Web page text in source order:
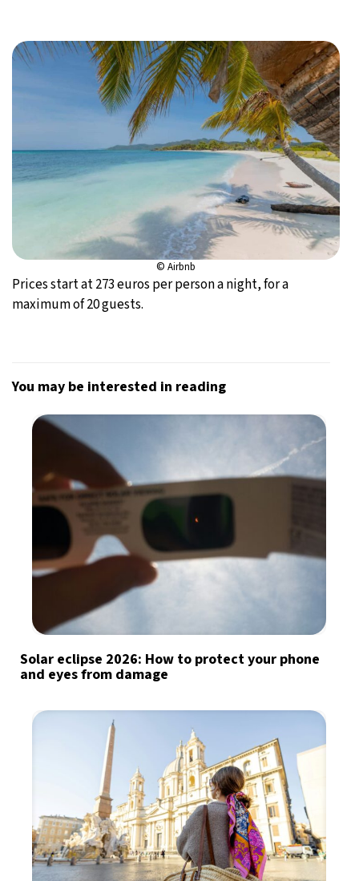
© Airbnb
Prices start at 273 euros per person a night, for a
maximum of 20 guests.
You may be interested in reading
Solar eclipse 2026: How to protect your phone
and eyes from damage